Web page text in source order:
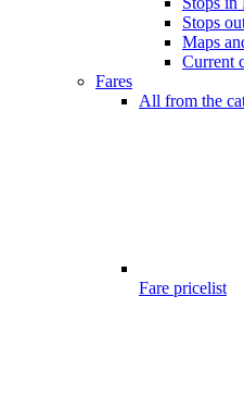
Stops
Maps
Current
Fares
All from the
Fare pricelist